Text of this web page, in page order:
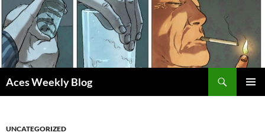
Skip
to
content
Aces Weekly Blog
UNCATEGORIZED